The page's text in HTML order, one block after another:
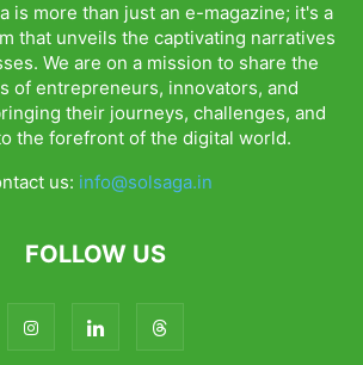
is more than just an e-magazine; it's a
that unveils the captivating narratives
We are on a mission to share the
of entrepreneurs, innovators, and
their journeys, challenges, and
the forefront of the digital world.
us: info@solsaga.in
FOLLOW US